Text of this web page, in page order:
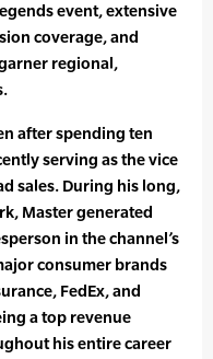
event, extensive
coverage, and
regional,
after spending ten
serving as the vice
sales. During his long,
Master generated
in the channel’s
consumer brands
FedEx, and
a top revenue
his entire career